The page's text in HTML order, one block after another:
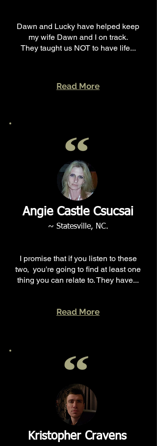
Dawn and Lucky have helped keep
my wife Dawn and I on track.
They taught us NOT to have life...
Read More
Angie Castle Csucsai
~ Statesville, NC.
I promise that if you listen to these
two, you're going to find at least one
thing you can relate to. They have...
Read More
Kristopher Cravens